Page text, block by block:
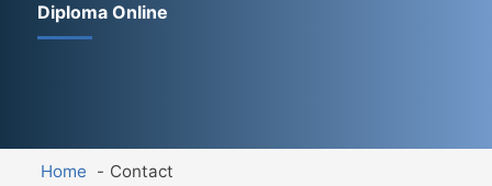
Diploma Online
Home Contact